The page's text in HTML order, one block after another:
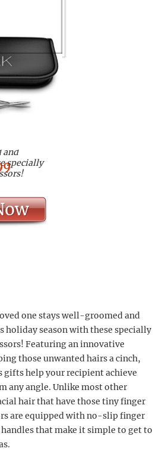
and
specially
one stays well-groomed and
holiday season with these specially
Featuring an innovative
those unwanted hairs a cinch,
gifts help your recipient achieve
any angle. Unlike most other
hair that have those tiny finger
are equipped with no-slip finger
handles that make it simple to get to